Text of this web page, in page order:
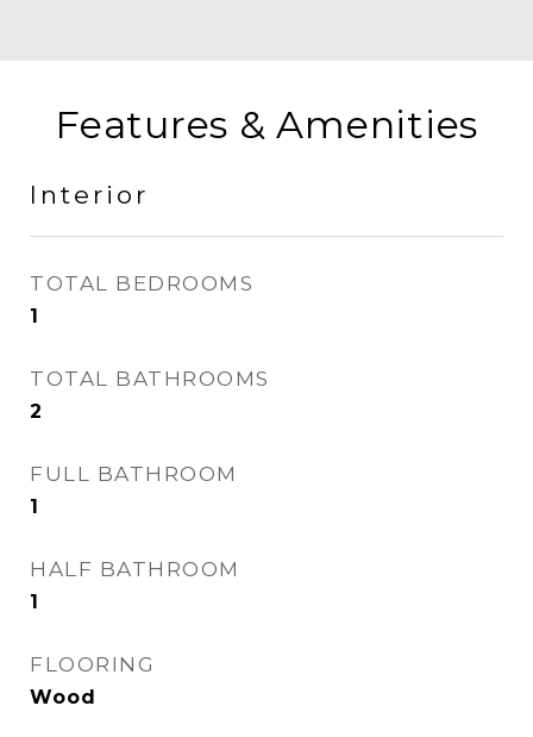
Features & Amenities
Interior
TOTAL BEDROOMS
1
TOTAL BATHROOMS
2
FULL BATHROOM
1
HALF BATHROOM
1
FLOORING
Wood